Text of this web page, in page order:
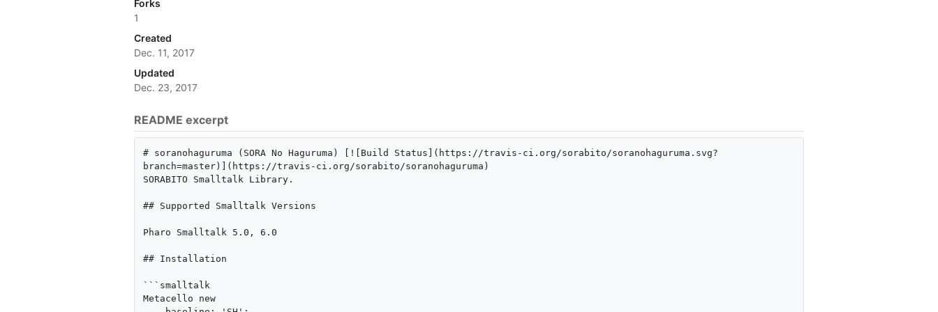
Forks
1
Created
Dec. 11, 2017
Updated
Dec. 23, 2017
README excerpt
# soranohaguruma (SORA No Haguruma) [![Build Status](https://travis-ci.org/sorabito/soranohaguruma.svg?
branch=master)](https://travis-ci.org/sorabito/soranohaguruma)
SORABITO Smalltalk Library.
## Supported Smalltalk Versions
Pharo Smalltalk 5.0, 6.0
## Installation
```smalltalk
Metacello new